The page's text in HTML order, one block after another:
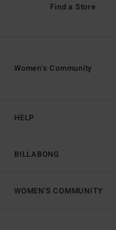
Find a Store
HELP
BILLABONG
Women's Community
WOMEN'S COMMUNITY